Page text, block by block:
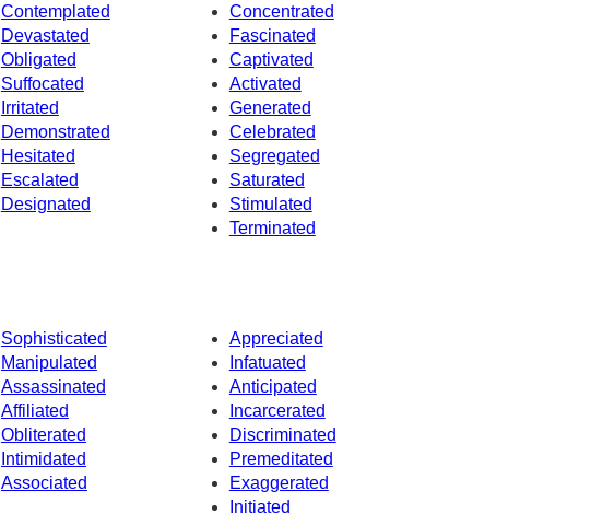
Contemplated
Concentrated
Devastated
Fascinated
Captivated
Obligated
Suffocated
Activated
Irritated
Generated
Demonstrated
Celebrated
Hesitated
Segregated
Escalated
Saturated
Designated
Stimulated
Terminated
Sophisticated
Appreciated
Manipulated
Infatuated
Assassinated
Anticipated
Affiliated
Incarcerated
Obliterated
Discriminated
Intimidated
Premeditated
Exaggerated
Associated
Initiated